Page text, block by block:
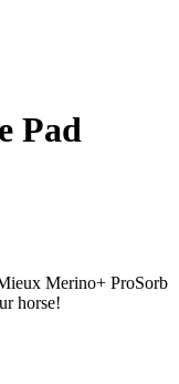
Pad
Merino+ ProSorb
horse!